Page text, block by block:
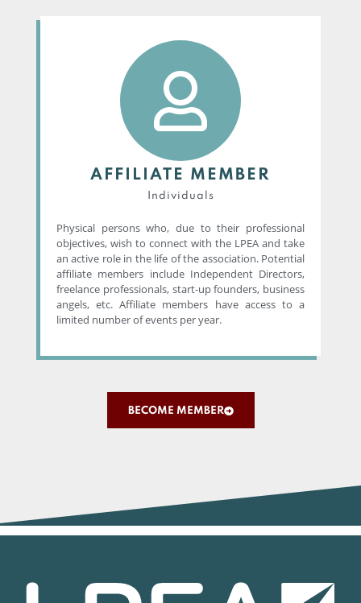
AFFILIATE MEMBER
Individuals
Physical persons who, due to their professional
objectives, wish to connect with the LPEA and take
an active role in the life of the association. Potential
affiliate members include Independent Directors,
freelance professionals, start-up founders, business
angels, etc. Affiliate members have access to a
limited number of events per year.
BECOME MEMBER